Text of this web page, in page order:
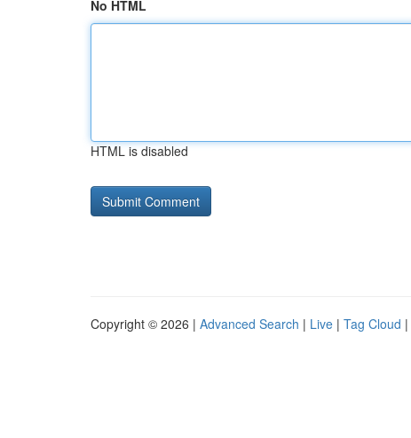
No HTML
HTML is disabled
Copyright © 2026 | Advanced Search | Live | Tag Cloud |